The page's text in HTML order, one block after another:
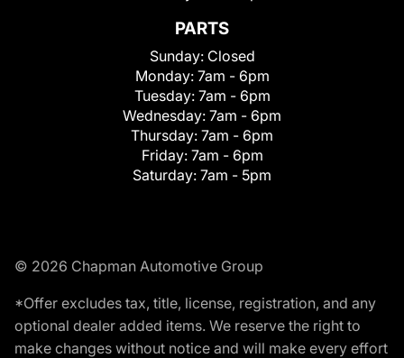
PARTS
Sunday: Closed
Monday: 7am - 6pm
Tuesday: 7am - 6pm
Wednesday: 7am - 6pm
Thursday: 7am - 6pm
Friday: 7am - 6pm
Saturday: 7am - 5pm
© 2026 Chapman Automotive Group
*Offer excludes tax, title, license, registration, and any
optional dealer added items. We reserve the right to
make changes without notice and will make every effort